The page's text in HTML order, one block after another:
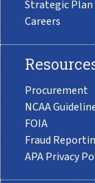
Strategic Plan
Careers
Procurement
NCAA
FOIA
Fraud
APA Privacy